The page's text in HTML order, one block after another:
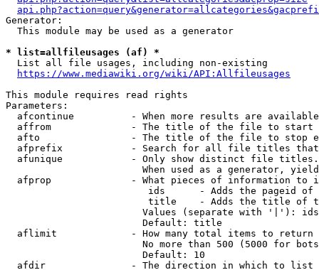
Generator:
  This module may be used as a generator
* list=allfileusages (af) *
  List all file usages, including non-existing
https://www.mediawiki.org/wiki/API:Allfileusages
This module requires read rights
Parameters:
afcontinue          - When more results are
affrom              - The title of the file to start
afto                - The title of the file to stop
afprefix            - Search for all file titles
afunique            - Only show distinct file
When used as a generator,
afprop              - What pieces of information to
ids      - Adds the pageid
title    - Adds the title of
Values (separate with '|'):
                        Default: title
  aflimit             - How many total items to return
No more than 500 (5000 for
                        Default: 10
  afdir               - The direction in which to list